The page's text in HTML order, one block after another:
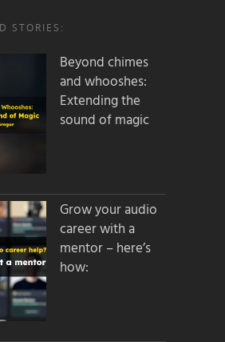
STORIES:
Beyond chimes
and whooshes:
Extending the
sound of magic
Grow your audio
career with a
mentor – here’s
how: